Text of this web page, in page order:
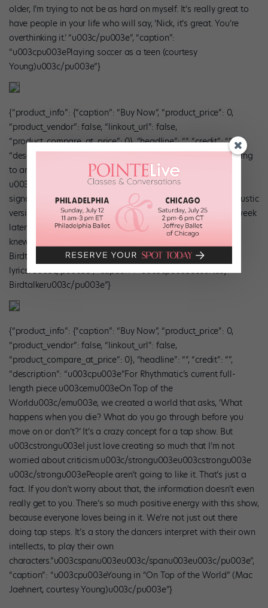
older, I’m trying to not be as hard on myself. It’s really great to
have people in your life who will say, ‘Nick, it’s great. You’re
overthinking it.’ “u003c/pu003e”, “caption”:
“u003cpu003ePlaying soccer as a teen (courtesy
Young)u003c/pu003e”}
{“product_info”: {“caption”: “Buy Now”, “product_price”: 0,
“product_vendor”: false, “linkout_url”: false,
“product_compare_at_price”: 0}, “headline”: “”, “credit”: “”,
“description”: “u003cpu003e”Spotify Discover has me listening
to artists I’d never heard of, like Lake Street Dive.
u003cstrongu003eI like music that isn’t a single time
signature,u003c/strongu003e so a friend sent me a live acoustic
version of ‘Heavy,’ by Birdtalker. I saved it to Spotify, and a week
later got an amazing song called ‘Blue Healer’ in Discover. I
knew I wanted to choreograph to it the second I heard it.
Birdtalker’s stuff is deep, with really smart
lyrics.”u003c/pu003e”, “caption”: “u003cpu003ecourtesy
Birdtalkeru003c/pu003e”}
{“product_info”: {“caption”: “Buy Now”, “product_price”: 0,
“product_vendor”: false, “linkout_url”: false,
“product_compare_at_price”: 0}, “headline”: “”, “credit”: “”,
“description”: “u003cpu003e”For Rhythmatic’s current full-
length piece u003cemu003eOn Top of the
Worldu003c/emu003e, we created a world that asks, ‘What
happens when you die? What do you go through before you
move on or don’t?’ It’s a crazy concept for a tap show. But
u003cstrongu003eI just love creating so much that I’m not
worried about criticism.u003c/strongu003eu003cstrongu003e
u003c/strongu003ePeople aren’t going to like it. That’s just a
fact. If you don’t worry about that, the information doesn’t even
really get to you. There’s so much positive energy with this show,
because everyone loves being in it. We’re not just out there
doing tap steps. It’s a story the dancers interpret with their own
intellects, to play their own
characters.”u003cspanu003eu003c/spanu003eu003c/pu003e”,
“caption”: “u003cpu003eYoung in “On Top of the World” (Mac
Jaehnert, courtesy Young)u003c/pu003e”}